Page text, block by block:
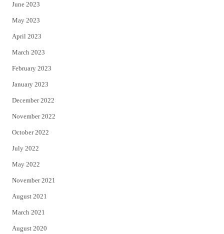
June 2023
May 2023
April 2023
March 2023
February 2023
January 2023
December 2022
November 2022
October 2022
July 2022
May 2022
November 2021
August 2021
March 2021
August 2020